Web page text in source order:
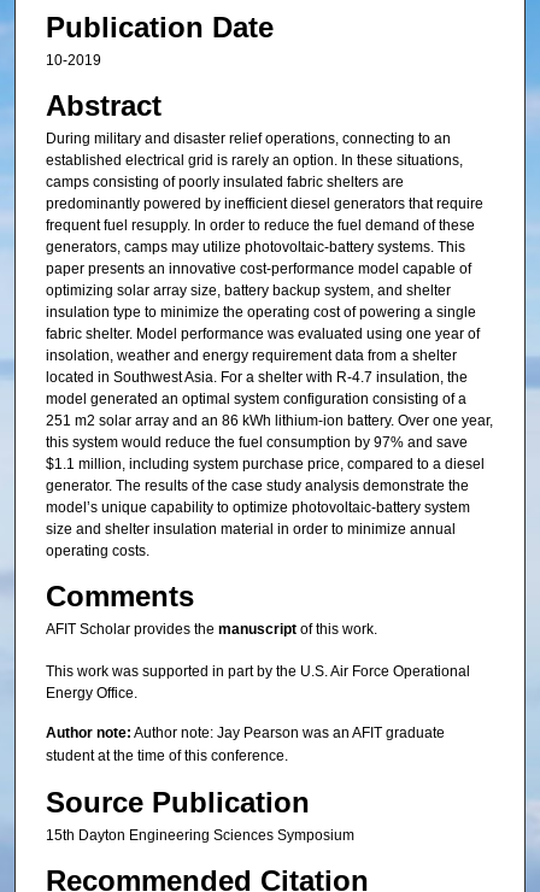
Publication Date
10-2019
Abstract
During military and disaster relief operations, connecting to an
established electrical grid is rarely an option. In these situations,
camps consisting of poorly insulated fabric shelters are
predominantly powered by inefficient diesel generators that require
frequent fuel resupply. In order to reduce the fuel demand of these
generators, camps may utilize photovoltaic-battery systems. This
paper presents an innovative cost-performance model capable of
optimizing solar array size, battery backup system, and shelter
insulation type to minimize the operating cost of powering a single
fabric shelter. Model performance was evaluated using one year of
insolation, weather and energy requirement data from a shelter
located in Southwest Asia. For a shelter with R-4.7 insulation, the
model generated an optimal system configuration consisting of a
251 m2 solar array and an 86 kWh lithium-ion battery. Over one year,
this system would reduce the fuel consumption by 97% and save
$1.1 million, including system purchase price, compared to a diesel
generator. The results of the case study analysis demonstrate the
model’s unique capability to optimize photovoltaic-battery system
size and shelter insulation material in order to minimize annual
operating costs.
Comments
AFIT Scholar provides the manuscriptof this work.
This work was supported in part by the U.S. Air Force Operational
Energy Office.
Author note: Author note: Jay Pearson was an AFIT graduate
student at the time of this conference.
Source Publication
15th Dayton Engineering Sciences Symposium
Recommended Citation